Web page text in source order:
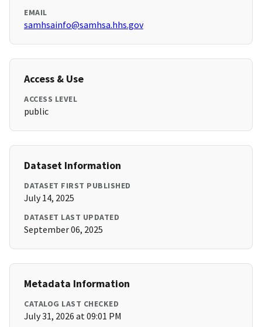
EMAIL
samhsainfo@samhsa.hhs.gov
Access & Use
ACCESS LEVEL
public
Dataset Information
DATASET FIRST PUBLISHED
July 14, 2025
DATASET LAST UPDATED
September 06, 2025
Metadata Information
CATALOG LAST CHECKED
July 31, 2026 at 09:01 PM